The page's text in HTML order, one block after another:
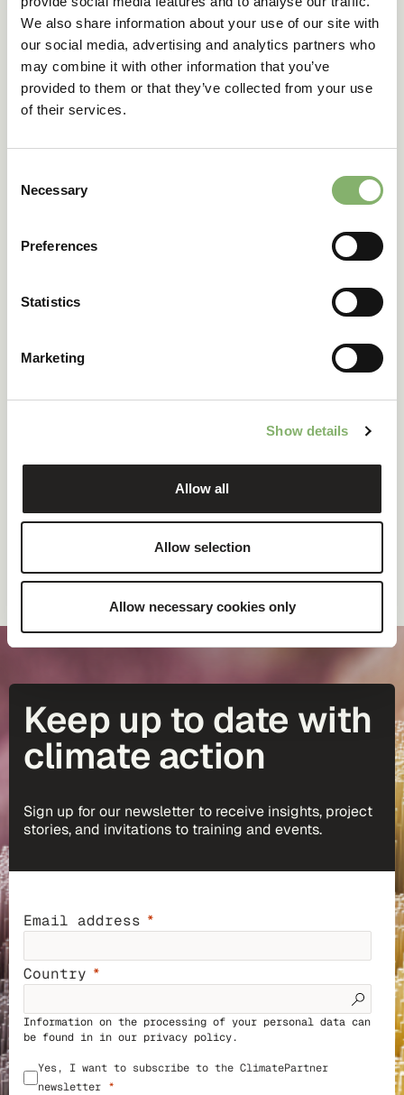
We also share information about your use of our site with
our social media, advertising and analytics partners who
may combine it with other information that you’ve
provided to them or that they’ve collected from your use
of their services.
Selection
Necessary
Preferences
Statistics
Marketing
Show details
Allow all
Allow selection
Allow necessary cookies only
scope 1, 2, and 3
emissions
Understanding the different types of emissions,
classified into scopes 1, 2, and 3, is a crucial step
towards achieving your climate action goals.
This guide will walk you through the fundamentals of
DOWNLOAD FOR FREE
Keep up to date with
climate action
Sign up for our newsletter to receive insights, project
stories, and invitations to training and events.
Email address
Country
Information on the processing of your personal data can
be found in in our privacy policy.
Yes, I want to subscribe to the ClimatePartner
newsletter